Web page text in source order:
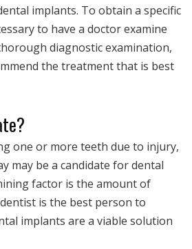
implants. To obtain a specific
to have a doctor examine
diagnostic examination,
the treatment that is best
one or more teeth due to injury,
may be a candidate for dental
factor is the amount of
is the best person to
implants are a viable solution